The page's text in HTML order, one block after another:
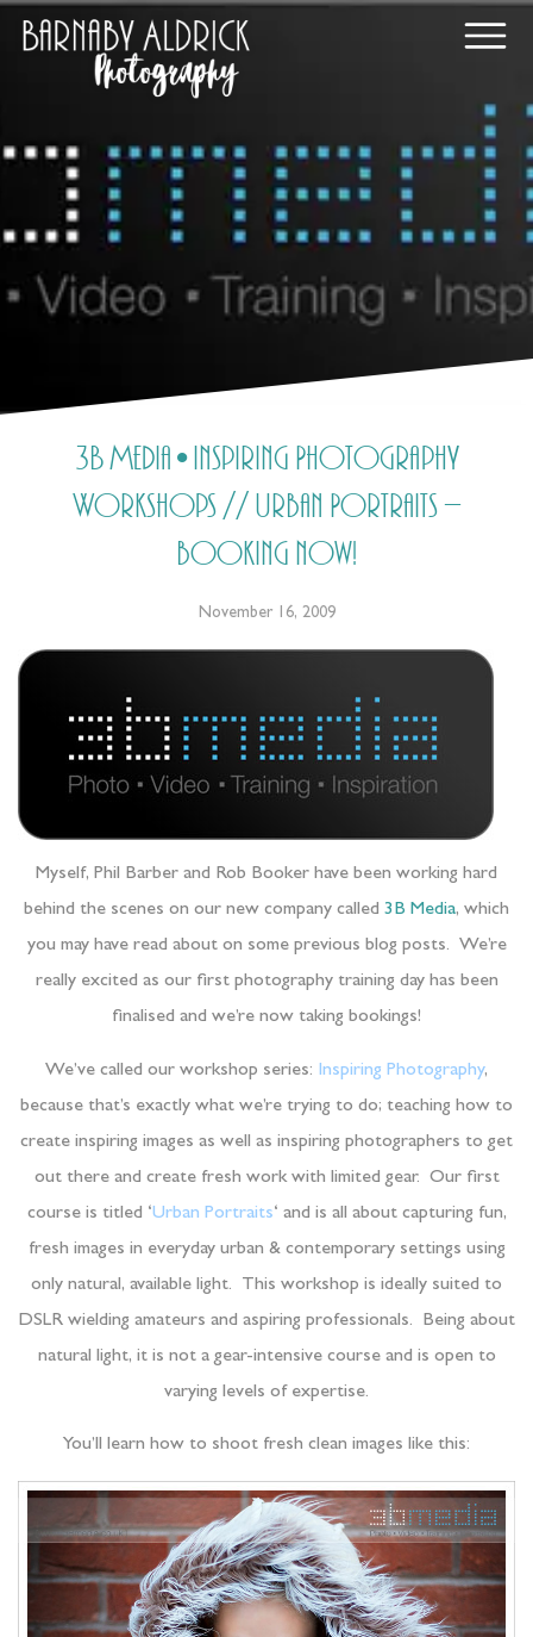
3B Media • Inspiring Photography
Workshops // Urban Portraits –
booking now!
November 16, 2009
Myself, Phil Barber and Rob Booker have been working hard
behind the scenes on our new company called 3B Media, which
you may have read about on some previous blog posts. We’re
really excited as our first photography training day has been
finalised and we’re now taking bookings!
We’ve called our workshop series: Inspiring Photography,
because that’s exactly what we’re trying to do; teaching how to
create inspiring images as well as inspiring photographers to get
out there and create fresh work with limited gear. Our first
course is titled ‘Urban Portraits‘ and is all about capturing fun,
fresh images in everyday urban & contemporary settings using
only natural, available light. This workshop is ideally suited to
DSLR wielding amateurs and aspiring professionals. Being about
natural light, it is not a gear-intensive course and is open to
varying levels of expertise.
You’ll learn how to shoot fresh clean images like this: